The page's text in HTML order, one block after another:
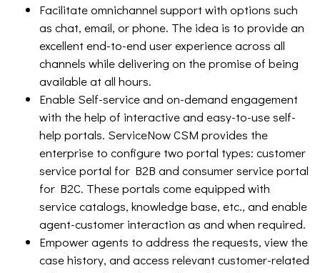
Facilitate omnichannel support with options such
as chat, email, or phone. The idea is to provide an
excellent end-to-end user experience across all
channels while delivering on the promise of being
available at all hours.
Enable Self-service and on-demand engagement
with the help of interactive and easy-to-use self-
help portals. ServiceNow CSM provides the
enterprise to configure two portal types: customer
service portal for B2B and consumer service portal
for B2C. These portals come equipped with
service catalogs, knowledge base, etc., and enable
agent-customer interaction as and when required.
Empower agents to address the requests, view the
case history, and access relevant customer-related